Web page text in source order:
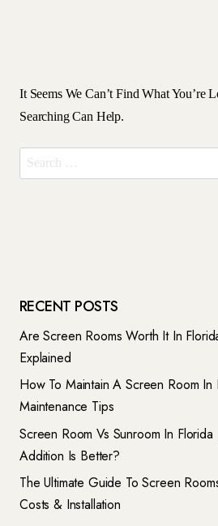
It Seems We Can’t Find What You’re
Searching Can Help.
For:
RECENT POSTS
Are Screen Rooms Worth It In
Explained
How To Maintain A Screen Room
Maintenance Tips
Screen Room Vs Sunroom In
Addition Is Better?
The Ultimate Guide To Screen
Costs & Installation